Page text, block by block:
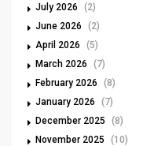
July 2026
(2)
June 2026
(2)
April 2026
(5)
March 2026
(7)
February 2026
(8)
January 2026
(7)
December 2025
(8)
November 2025
(10)